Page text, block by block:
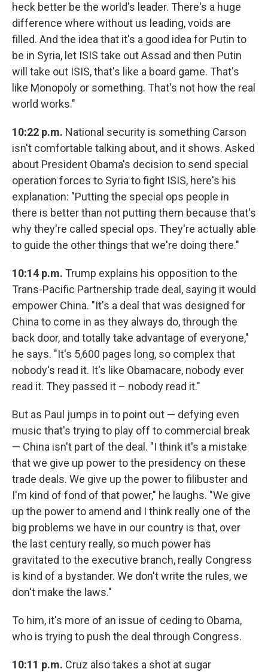
heck better be the world's leader. There's a huge
difference where without us leading, voids are
filled. And the idea that it's a good idea for Putin to
be in Syria, let ISIS take out Assad and then Putin
will take out ISIS, that's like a board game. That's
like Monopoly or something. That's not how the real
world works."
10:22 p.m. National security is something Carson
isn't comfortable talking about, and it shows. Asked
about President Obama's decision to send special
operation forces to Syria to fight ISIS, here's his
explanation: "Putting the special ops people in
there is better than not putting them because that's
why they're called special ops. They're actually able
to guide the other things that we're doing there."
10:14 p.m. Trump explains his opposition to the
Trans-Pacific Partnership trade deal, saying it would
empower China. "It's a deal that was designed for
China to come in as they always do, through the
back door, and totally take advantage of everyone,"
he says. "It's 5,600 pages long, so complex that
nobody's read it. It's like Obamacare, nobody ever
read it. They passed it – nobody read it."
But as Paul jumps in to point out — defying even
music that's trying to play off to commercial break
— China isn't part of the deal. "I think it's a mistake
that we give up power to the presidency on these
trade deals. We give up the power to filibuster and
I'm kind of fond of that power," he laughs. "We give
up the power to amend and I think really one of the
big problems we have in our country is that, over
the last century really, so much power has
gravitated to the executive branch, really Congress
is kind of a bystander. We don't write the rules, we
don't make the laws."
To him, it's more of an issue of ceding to Obama,
who is trying to push the deal through Congress.
10:11 p.m. Cruz also takes a shot at sugar